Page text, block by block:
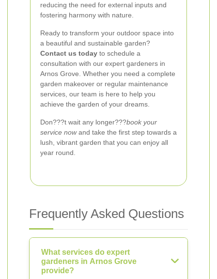
reducing the need for external inputs and
fostering harmony with nature.
Ready to transform your outdoor space into
a beautiful and sustainable garden?
Contact us today to schedule a
consultation with our expert gardeners in
Arnos Grove. Whether you need a complete
garden makeover or regular maintenance
services, our team is here to help you
achieve the garden of your dreams.
Don???t wait any longer???book your
service nowand take the first step towards a
lush, vibrant garden that you can enjoy all
year round.
Frequently Asked Questions
What services do expert
gardeners in Arnos Grove
provide?